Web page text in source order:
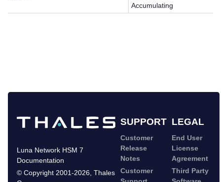
Accumulating
SUPPORT LEGAL
Luna Network HSM 7
Documentation
© Copyright 2001-2026 Thales
Customer
Release
Notes
Customer
End User
License
Agreement
Third Party